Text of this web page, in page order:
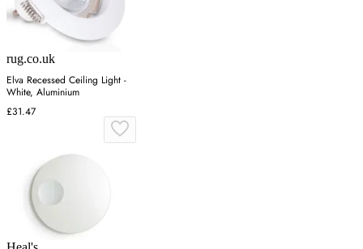
rug.co.uk
Elva Recessed Ceiling Light -
White, Aluminium
£31.47